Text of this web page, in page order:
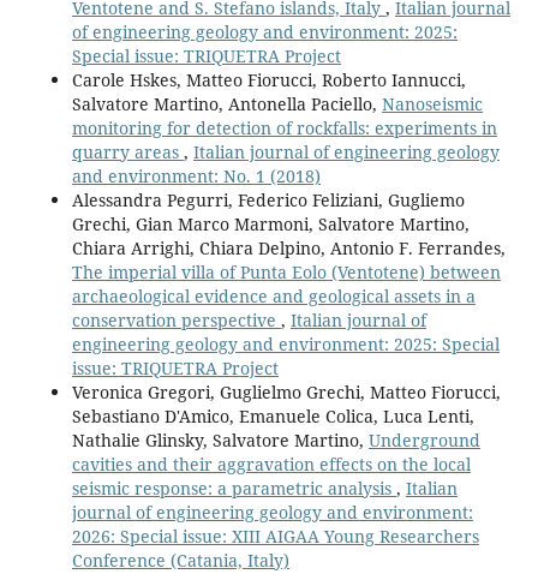
Ventotene and S. Stefano islands, Italy , Italian journal
of engineering geology and environment: 2025:
Special issue: TRIQUETRA Project
Carole Hskes, Matteo Fiorucci, Roberto Iannucci,
Salvatore Martino, Antonella Paciello, Nanoseismic
monitoring for detection of rockfalls: experiments in
quarry areas , Italian journal of engineering geology
and environment: No. 1 (2018)
Alessandra Pegurri, Federico Feliziani, Gugliemo
Grechi, Gian Marco Marmoni, Salvatore Martino,
Chiara Arrighi, Chiara Delpino, Antonio F. Ferrandes,
The imperial villa of Punta Eolo (Ventotene) between
archaeological evidence and geological assets in a
conservation perspective , Italian journal of
engineering geology and environment: 2025: Special
issue: TRIQUETRA Project
Veronica Gregori, Guglielmo Grechi, Matteo Fiorucci,
Sebastiano D'Amico, Emanuele Colica, Luca Lenti,
Nathalie Glinsky, Salvatore Martino, Underground
cavities and their aggravation effects on the local
seismic response: a parametric analysis , Italian
journal of engineering geology and environment:
2026: Special issue: XIII AIGAA Young Researchers
Conference (Catania, Italy)